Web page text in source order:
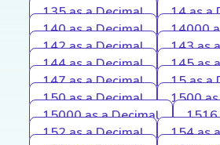
135 as a Decimal
14 as a
140 as a Decimal
14000
142 as a Decimal
143 as
144 as a Decimal
145 as
147 as a Decimal
15 as a
150 as a Decimal
1500
15000 as a Decimal
1516
152 as a Decimal
154 as